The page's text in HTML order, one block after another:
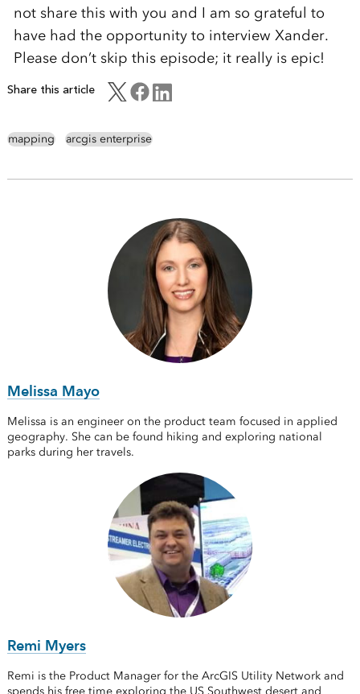
not share this with you and I am so grateful to
have had the opportunity to interview Xander.
Please don’t skip this episode; it really is epic!
Share this article
mapping arcgis enterprise
Melissa Mayo
Melissa is an engineer on the product team focused in applied
geography. She can be found hiking and exploring national
parks during her travels.
Remi Myers
Remi is the Product Manager for the ArcGIS Utility Network and
spends his free time exploring the US Southwest desert and